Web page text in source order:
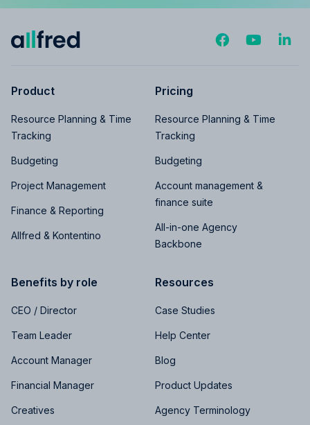
Product
Resource Planning & Time
Tracking
Budgeting
Project Management
Finance & Reporting
Allfred & Kontentino
Pricing
Resource Planning & Time
Tracking
Budgeting
Account management &
finance suite
All-in-one Agency
Backbone
Benefits by role
CEO / Director
Team Leader
Account Manager
Financial Manager
Creatives
Resources
Case Studies
Help Center
Blog
Product Updates
Agency Terminology